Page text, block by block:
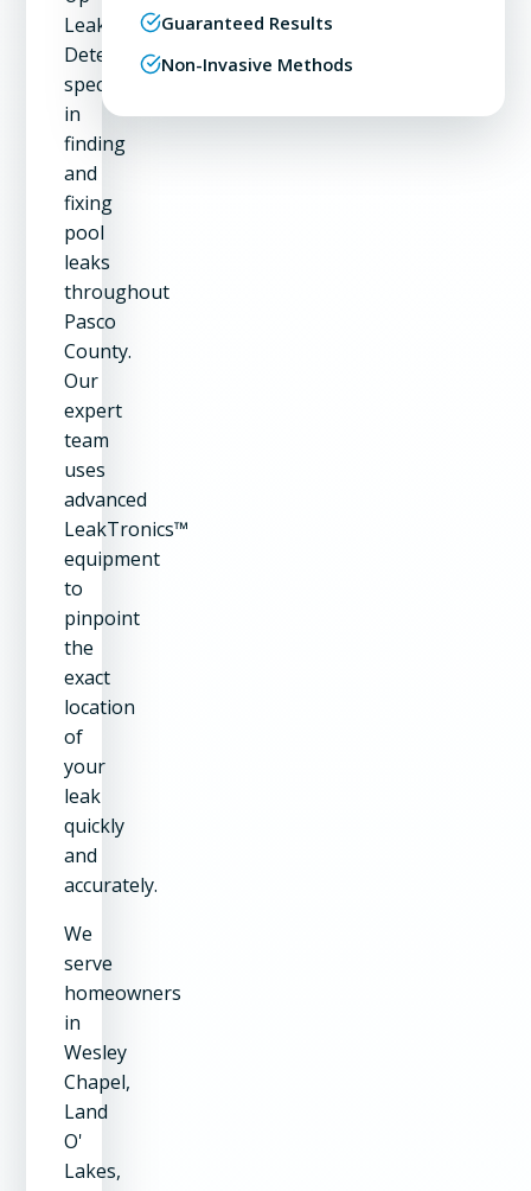
Leak
Detection
specializes
in
finding
and
fixing
pool
leaks
throughout
Pasco
County.
Our
expert
team
uses
advanced
LeakTronics™
equipment
to
pinpoint
the
exact
location
of
your
leak
quickly
and
accurately.
We
serve
homeowners
in
Wesley
Chapel,
Land
O'
Lakes,
Guaranteed Results
Non-Invasive Methods